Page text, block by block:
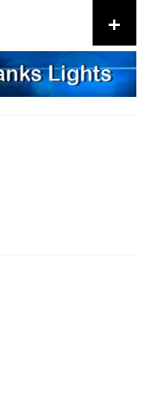
+